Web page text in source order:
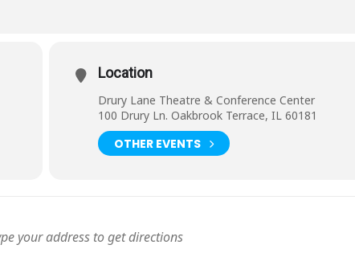
Location
Drury Lane Theatre & Conference Center
100 Drury Ln. Oakbrook Terrace, IL 60181
OTHER EVENTS